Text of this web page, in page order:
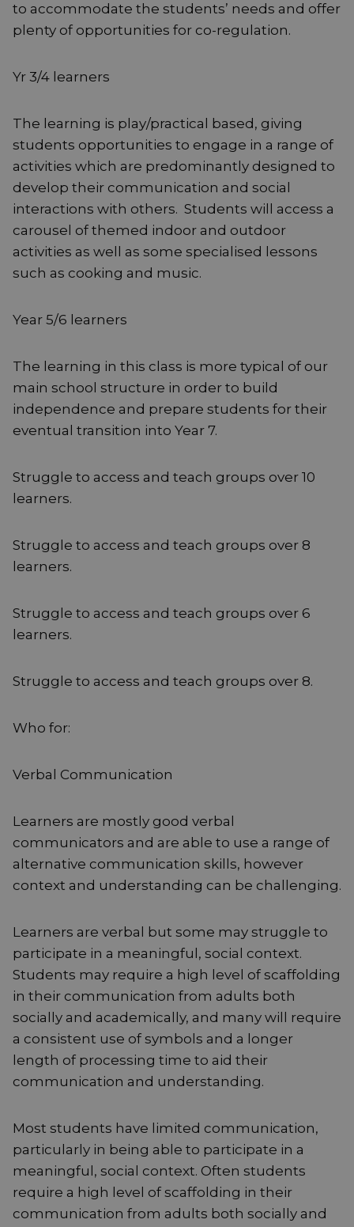
to accommodate the students’ needs and offer
plenty of opportunities for co-regulation.
Yr 3/4 learners
The learning is play/practical based, giving
students opportunities to engage in a range of
activities which are predominantly designed to
develop their communication and social
interactions with others. Students will access a
carousel of themed indoor and outdoor
activities as well as some specialised lessons
such as cooking and music.
Year 5/6 learners
The learning in this class is more typical of our
main school structure in order to build
independence and prepare students for their
eventual transition into Year 7.
Struggle to access and teach groups over 10
learners.
Struggle to access and teach groups over 8
learners.
Struggle to access and teach groups over 6
learners.
Struggle to access and teach groups over 8.
Who for:
Verbal Communication
Learners are mostly good verbal
communicators and are able to use a range of
alternative communication skills, however
context and understanding can be challenging.
Learners are verbal but some may struggle to
participate in a meaningful, social context.
Students may require a high level of scaffolding
in their communication from adults both
socially and academically, and many will require
a consistent use of symbols and a longer
length of processing time to aid their
communication and understanding.
Most students have limited communication,
particularly in being able to participate in a
meaningful, social context. Often students
require a high level of scaffolding in their
communication from adults both socially and